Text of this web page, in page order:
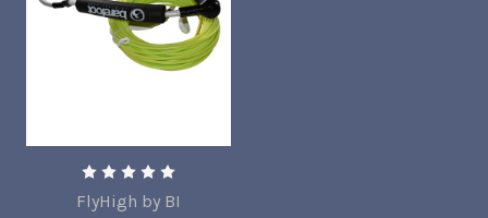
FlyHigh by BI